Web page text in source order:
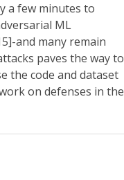
a few minutes to
ML
and many remain
paves the way to
the code and dataset
on defenses in the